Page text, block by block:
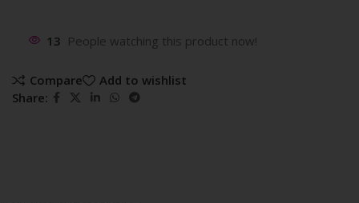
13 People watching this product now!
Compare
Add to wishlist
Share: